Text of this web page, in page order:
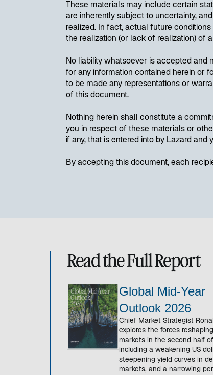
These materials may include certain
are inherently subject to uncertainty,
realized. In fact, actual future
the realization (or lack of realization) of
No liability whatsoever is accepted and
for any information contained herein or
to be made any representations or
of this document.
Nothing herein shall constitute a
you in respect of these materials or
if any, that is entered into by Lazard and
By accepting this document, each
Read the Full Report
Global Mid-Year
Outlook 2026
Chief Market Strategist
explores the forces
markets in the second half
including a weakening US
steepening yield curves in
markets, and a narrowing